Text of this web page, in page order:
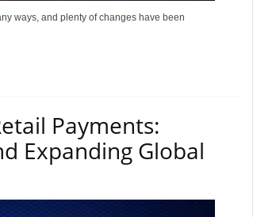
ways, and plenty of changes have been
Payments:
Expanding Global